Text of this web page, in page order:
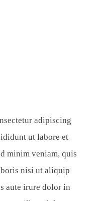
adipiscing
ut labore et
minim veniam, quis
nisi ut aliquip
aute irure dolor in